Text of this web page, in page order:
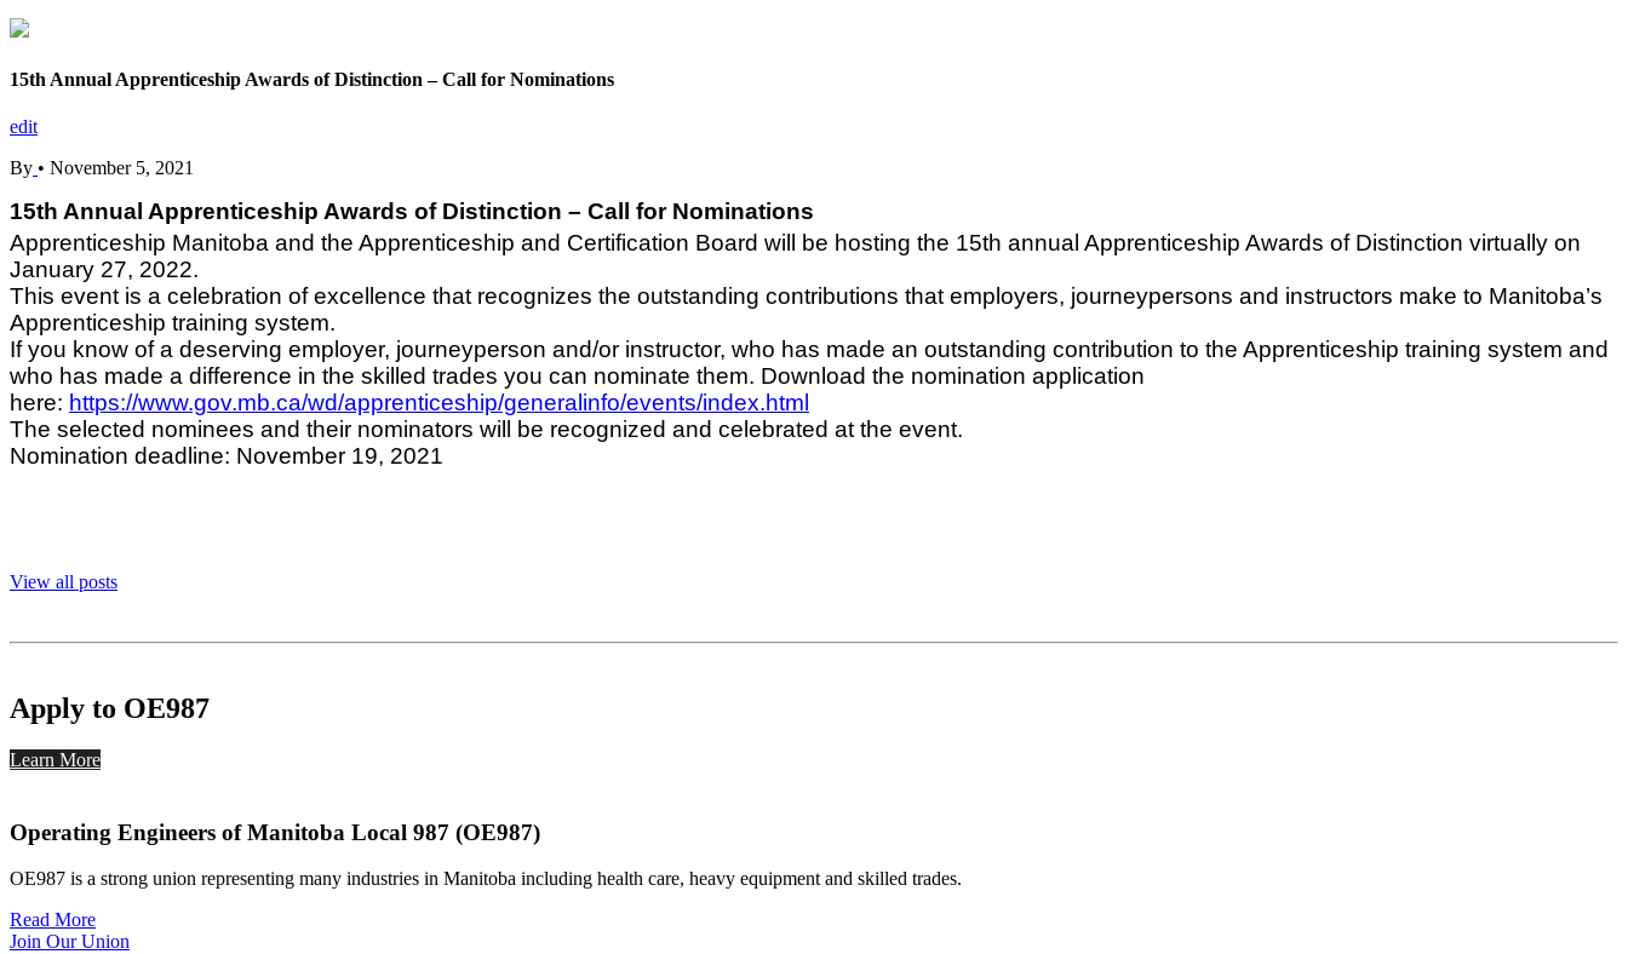
15th Annual Apprenticeship Awards of Distinction – Call for Nominations
edit
By • November 5, 2021
15th Annual Apprenticeship Awards of Distinction – Call for Nominations
Apprenticeship Manitoba and the Apprenticeship and Certification Board will be hosting the 15th annual Apprenticeship Awards of Distinction virtually on
January 27, 2022.
This event is a celebration of excellence that recognizes the outstanding contributions that employers, journeypersons and instructors make to Manitoba’s
Apprenticeship training system.
If you know of a deserving employer, journeyperson and/or instructor, who has made an outstanding contribution to the Apprenticeship training system and
who has made a difference in the skilled trades you can nominate them. Download the nomination application
here: https://www.gov.mb.ca/wd/apprenticeship/generalinfo/events/index.html
The selected nominees and their nominators will be recognized and celebrated at the event.
Nomination deadline: November 19, 2021
View all posts
Apply to OE987
Learn More
Operating Engineers of Manitoba Local 987 (OE987)
OE987 is a strong union representing many industries in Manitoba including health care, heavy equipment and skilled trades.
Read More
Join Our Union